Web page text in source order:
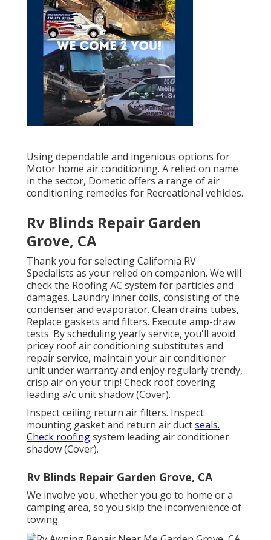
Using dependable and ingenious options for
Motor home air conditioning. A relied on name
in the sector, Dometic offers a range of air
conditioning remedies for Recreational vehicles.
Rv Blinds Repair Garden
Grove, CA
Thank you for selecting California RV
Specialists as your relied on companion. We will
check the Roofing AC system for particles and
damages. Laundry inner coils, consisting of the
condenser and evaporator. Clean drains tubes,
Replace gaskets and filters. Execute amp-draw
tests. By scheduling yearly service, you'll avoid
pricey roof air conditioning substitutes and
repair service, maintain your air conditioner
unit under warranty and enjoy regularly trendy,
crisp air on your trip! Check roof covering
leading a/c unit shadow (Cover).
Inspect ceiling return air filters. Inspect
mounting gasket and return air ductseals.
Check roofingsystem leading air conditioner
shadow (Cover).
Rv Blinds Repair Garden Grove, CA
We involve you, whether you go to home or a
camping area, so you skip the inconvenience of
towing.